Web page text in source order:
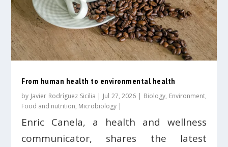
From human health to environmental health
by Javier Rodríguez Sicilia | Jul 27, 2026 | Biology, Environment,
Food and nutrition, Microbiology |
Enric Canela, a health and wellness
communicator, shares the latest